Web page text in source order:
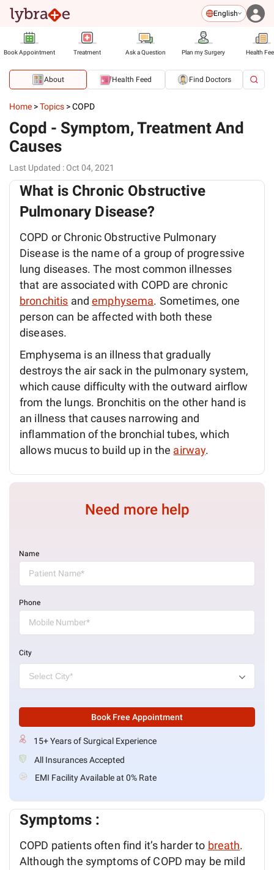
English
Book Appointment Treatment Ask a Question Plan my Surgery Health
About Health Feed Find Doctors
Home >Topics >COPD
Copd - Symptom, Treatment And
Causes
Last Updated : Oct 04, 2021
What is Chronic Obstructive
Pulmonary Disease?
COPD or Chronic Obstructive Pulmonary
Disease is the name of a group of progressive
lung diseases. The most common illnesses
that are associated with COPD are chronic
bronchitis andemphysema. Sometimes, one
person can be affected with both these
diseases.
Emphysema is an illness that gradually
destroys the air sack in the pulmonary system,
which cause difficulty with the outward airflow
from the lungs. Bronchitis on the other hand is
an illness that causes narrowing and
inflammation of the bronchial tubes, which
allows mucus to build up in the airway.
Need more help
Name
Phone
City
Book Free Appointment
15+ Years of Surgical Experience
All Insurances Accepted
EMI Facility Available at 0% Rate
Symptoms :
COPD patients often find it’s harder to breath.
Although the symptoms of COPD may be mild